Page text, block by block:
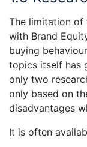
The limitation of
with Brand
buying
topics itself has
only two
only based on
disadvantages
It is often